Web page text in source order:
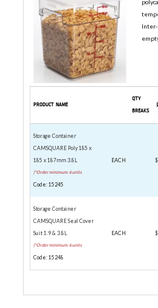
Inter-
PRODUCT NAME
QTY
BREAKS
Storage Container
CAMSQUARE Poly 185 x
185 x 187mm 3.8L
|*Order minimum: 6 units
Code: 15245
EACH
Storage Container
CAMSQUARE Seal Cover
Suit 1.9 & 3.8L
|*Order minimum: 6 units
Code: 15248
EACH